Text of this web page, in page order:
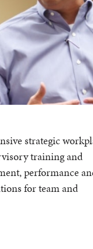
strategic
training and
performance
for team and